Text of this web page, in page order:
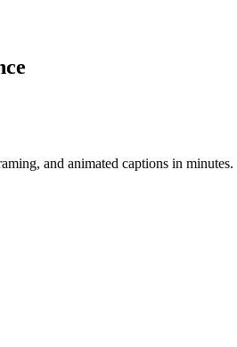
and animated captions in minutes.